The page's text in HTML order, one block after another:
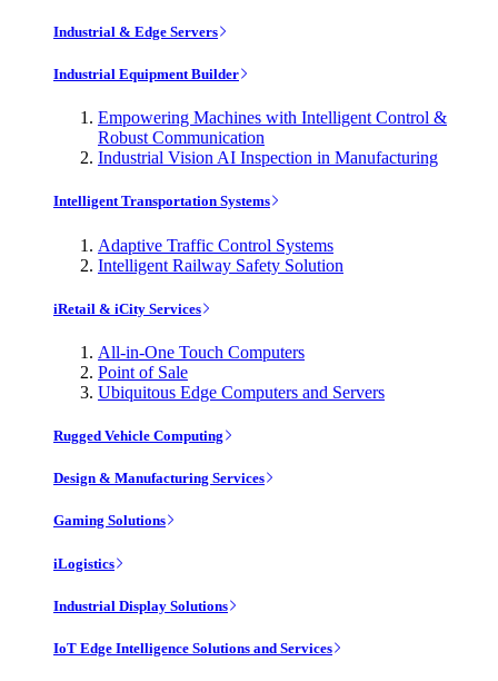
Industrial & Edge Servers
Industrial Equipment Builder
Empowering Machines with Intelligent Control &
Robust Communication
Industrial Vision AI Inspection in Manufacturing
Intelligent Transportation Systems
Adaptive Traffic Control Systems
Intelligent Railway Safety Solution
iRetail & iCity Services
All-in-One Touch Computers
Point of Sale
Ubiquitous Edge Computers and Servers
Rugged Vehicle Computing
Design & Manufacturing Services
Gaming Solutions
iLogistics
Industrial Display Solutions
IoT Edge Intelligence Solutions and Services